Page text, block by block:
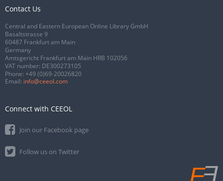
Contact Us
Central and Eastern European Online Library GmbH
Basaltstrasse 9
60487 Frankfurt am Main
Germany
Amtsgericht Frankfurt am Main HRB 102056
VAT number: DE300273105
Phone: +49 (0)69-20026820
Email: info@ceeol.com
Connect with CEEOL
Join our Facebook page
Follow us on Twitter